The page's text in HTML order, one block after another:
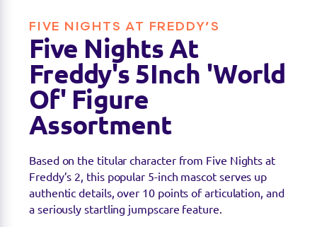
FIVE NIGHTS AT FREDDY’S
Five Nights At
Freddy's 5Inch 'World
Of' Figure
Assortment
Based on the titular character from Five Nights at
Freddy’s 2, this popular 5-inch mascot serves up
authentic details, over 10 points of articulation, and
a seriously startling jumpscare feature.
You can find this product at the below stockists -
Please note that the product is not guaranteed to
be in stock as it may have already sold out.